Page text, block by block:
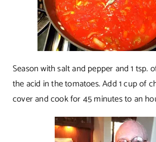
Season with salt and pepper and 1 tsp.
the acid in the tomatoes. Add 1 cup of
cover and cook for 45 minutes to an